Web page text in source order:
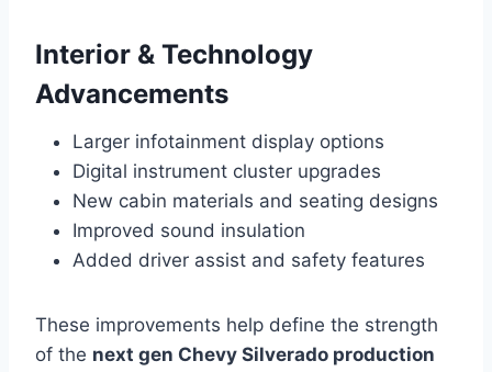
Interior & Technology
Advancements
Larger infotainment display options
Digital instrument cluster upgrades
New cabin materials and seating designs
Improved sound insulation
Added driver assist and safety features
These improvements help define the strength
of the next gen Chevy Silverado production